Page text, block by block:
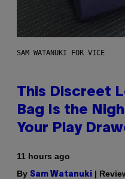
SAM WATANUKI FOR VICE
This Discreet
Bag Is the
Your Play
11 hours ago
By Sam Watanuki |